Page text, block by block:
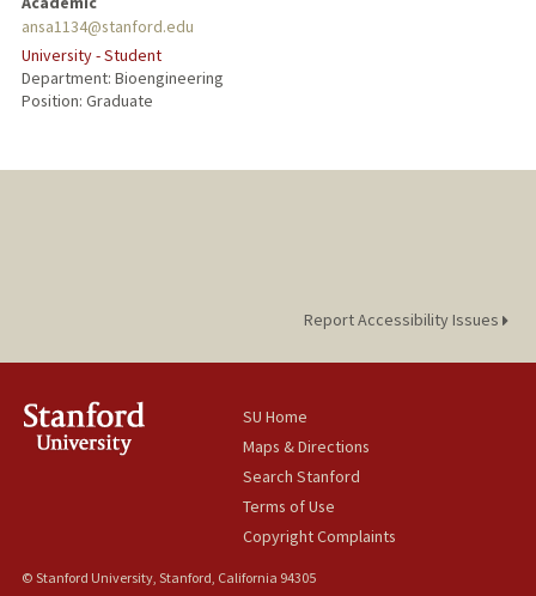
ansa1134@stanford.edu
University - Student
Department: Bioengineering
Position: Graduate
Report Accessibility Issues
SU Home
Maps & Directions
Search Stanford
Terms of Use
Copyright Complaints
© Stanford University, Stanford, California 94305